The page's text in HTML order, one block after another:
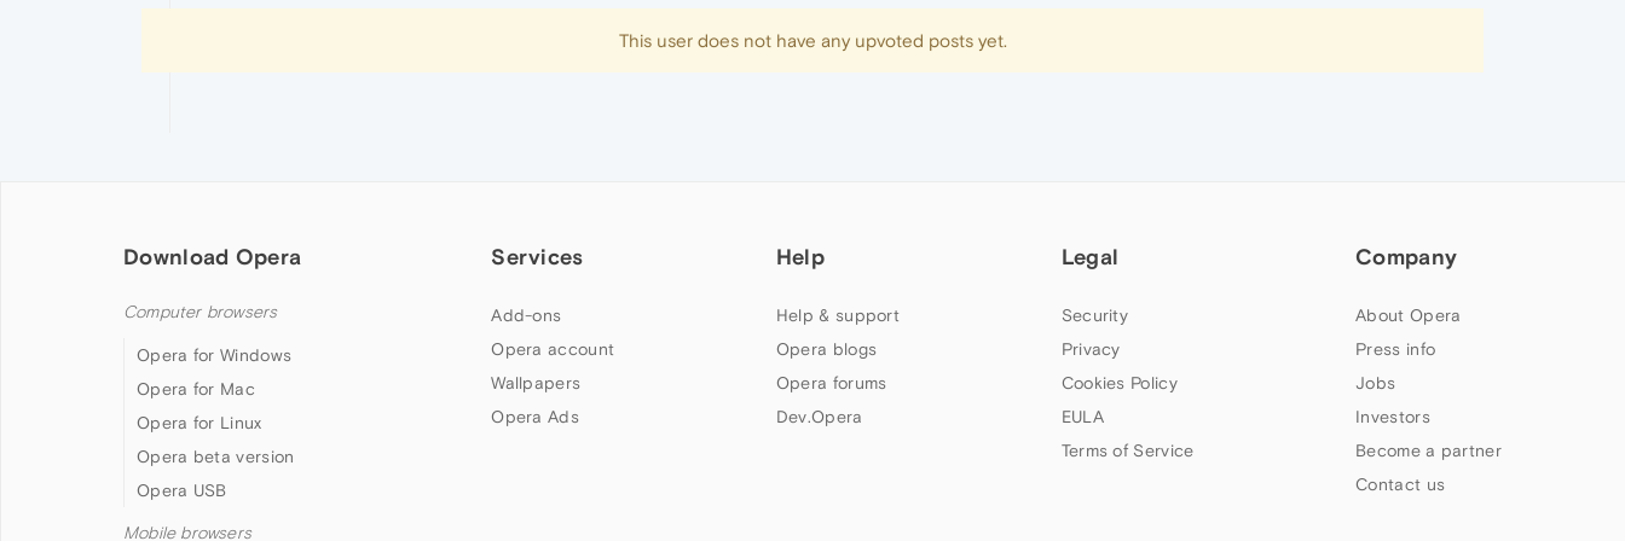
This user does not have any upvoted posts yet.
Download Opera
Computer browsers
Opera for Windows
Opera for Mac
Opera for Linux
Opera beta version
Opera USB
Mobile browsers
Services
Add-ons
Opera account
Wallpapers
Opera Ads
Help
Help & support
Opera blogs
Opera forums
Dev.Opera
Legal
Security
Privacy
Cookies Policy
EULA
Terms of Service
Company
About Opera
Press info
Jobs
Investors
Become a partner
Contact us